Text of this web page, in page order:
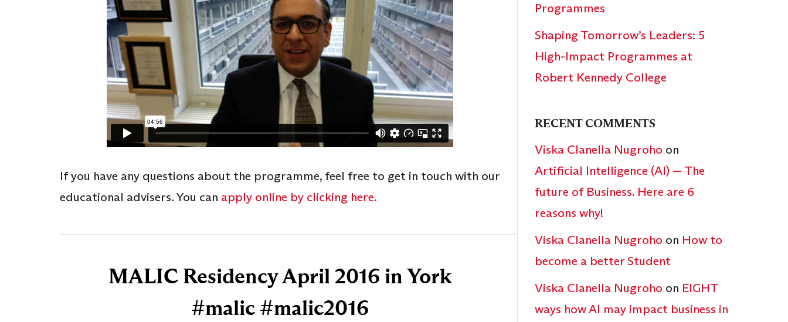
If you have any questions about the programme, feel free to get in touch with our
educational advisers. You can apply online by clicking here.
MALIC Residency April 2016 in York
#malic #malic2016
Programmes
Shaping Tomorrow’s Leaders: 5
High-Impact Programmes at
Robert Kennedy College
RECENT COMMENTS
Viska Clanella Nugroho on
Artificial Intelligence (AI) — The
future of Business. Here are 6
reasons why!
Viska Clanella Nugroho on How to
become a better Student
Viska Clanella Nugroho on EIGHT
ways how AI may impact business in